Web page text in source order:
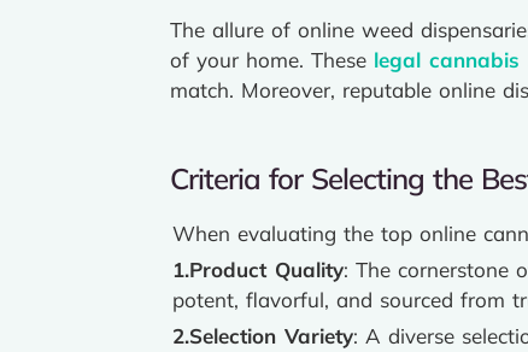
The allure of online weed
of your home. These legal cannabis
match. Moreover, reputable online
Criteria for Selecting the
When evaluating the top online
1.Product Quality: The cornerstone
potent, flavorful, and sourced from
2.Selection Variety: A diverse